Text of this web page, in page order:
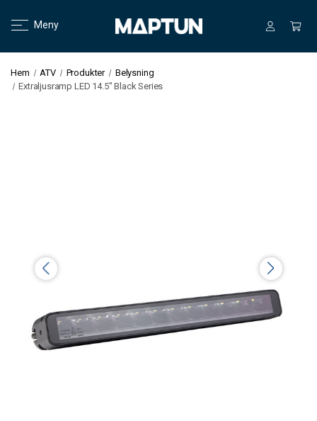
Meny
Hem ATV Produkter
Belysning
Extraljusramp LED 14.5" Black Series